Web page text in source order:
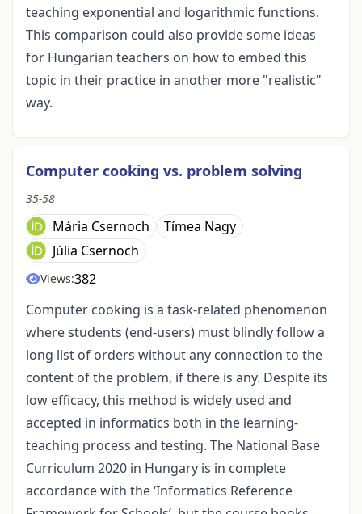
teaching exponential and logarithmic functions.
This comparison could also provide some ideas
for Hungarian teachers on how to embed this
topic in their practice in another more "realistic"
way.
Computer cooking vs. problem solving
35-58
Mária Csernoch
Tímea Nagy
Júlia Csernoch
Views:382
Computer cooking is a task-related phenomenon
where students (end-users) must blindly follow a
long list of orders without any connection to the
content of the problem, if there is any. Despite its
low efficacy, this method is widely used and
accepted in informatics both in the learning-
teaching process and testing. The National Base
Curriculum 2020 in Hungary is in complete
accordance with the ‘Informatics Reference